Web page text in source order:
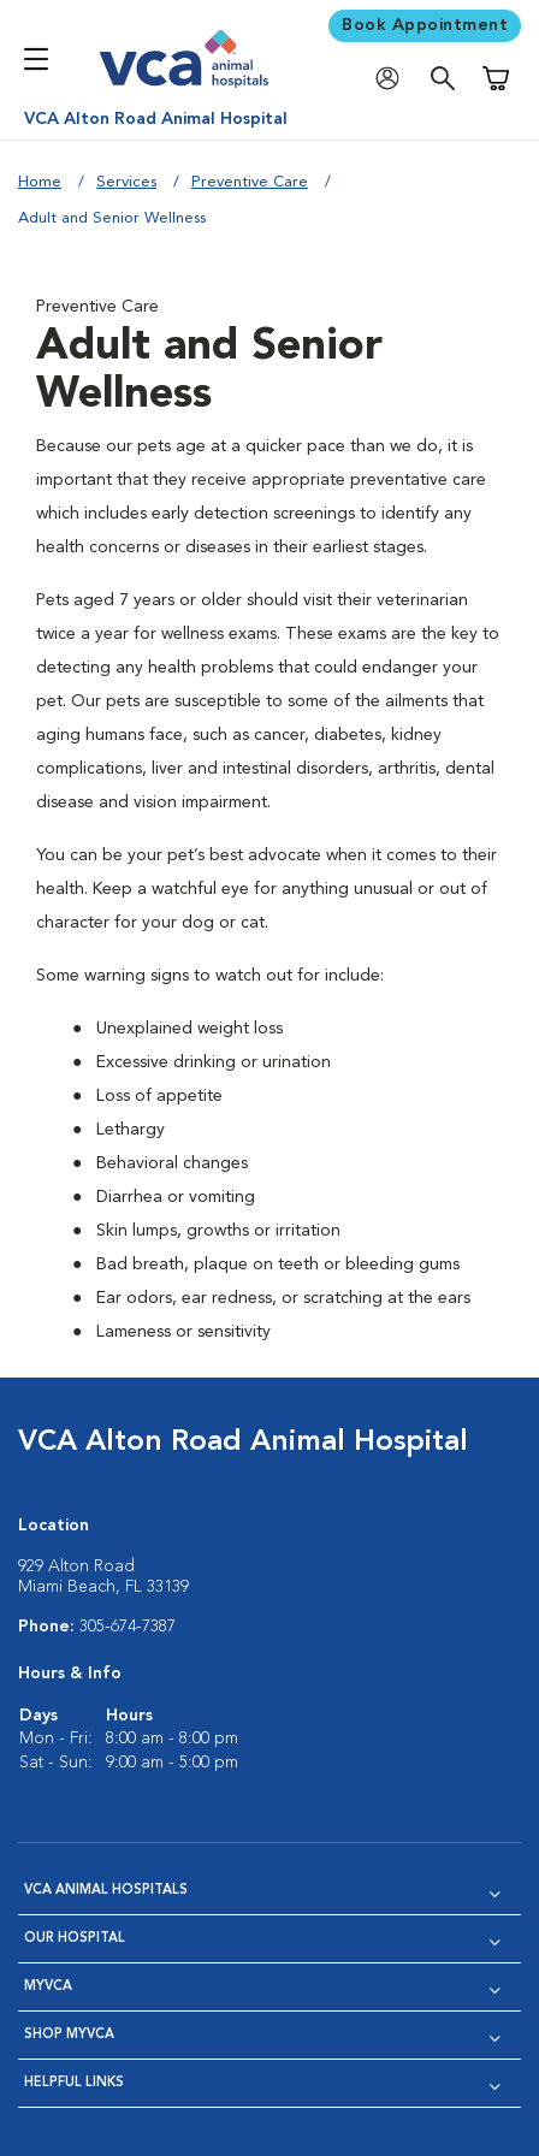
Book Appointment
VCA Alton Road Animal Hospital
Home Services Preventive Care
Adult and Senior Wellness
Preventive Care
Adult and Senior
Wellness
Because our pets age at a quicker pace than we do, it is
important that they receive appropriate preventative care
which includes early detection screenings to identify any
health concerns or diseases in their earliest stages.
Pets aged 7 years or older should visit their veterinarian
twice a year for wellness exams. These exams are the key to
detecting any health problems that could endanger your
pet. Our pets are susceptible to some of the ailments that
aging humans face, such as cancer, diabetes, kidney
complications, liver and intestinal disorders, arthritis, dental
disease and vision impairment.
You can be your pet’s best advocate when it comes to their
health. Keep a watchful eye for anything unusual or out of
character for your dog or cat.
Some warning signs to watch out for include:
Unexplained weight loss
Excessive drinking or urination
Loss of appetite
Lethargy
Behavioral changes
Diarrhea or vomiting
Skin lumps, growths or irritation
Bad breath, plaque on teeth or bleeding gums
Ear odors, ear redness, or scratching at the ears
Lameness or sensitivity
VCA Alton Road Animal Hospital
Location
929 Alton Road
Miami Beach, FL 33139
Phone: 305-674-7387
Hours & Info
Days
Hours
Mon - Fri:
8:00 am - 8:00 pm
Sat - Sun:
9:00 am - 5:00 pm
VCA ANIMAL HOSPITALS
OUR HOSPITAL
MYVCA
SHOP MYVCA
HELPFUL LINKS